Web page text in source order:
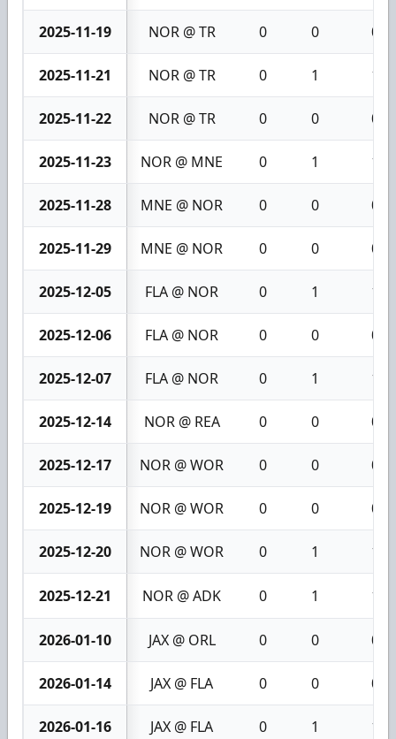
2025-11-19 NOR @ TR 0 0 0
2025-11-21 NOR @ TR 0 1 1
2025-11-22 NOR @ TR 0 0 0
2025-11-23 NOR @ MNE 0 1 1
2025-11-28 MNE @ NOR 0 0 0
2025-11-29 MNE @ NOR 0 0 0
2025-12-05 FLA @ NOR 0 1 1
2025-12-06 FLA @ NOR 0 0 0
2025-12-07 FLA @ NOR 0 1 1
2025-12-14 NOR @ REA 0 0 0
2025-12-17 NOR @ WOR 0 0 0
2025-12-19 NOR @ WOR 0 0 0
2025-12-20 NOR @ WOR 0 1 1
2025-12-21 NOR @ ADK 0 1 1
2026-01-10 JAX @ ORL 0 0 0
2026-01-14 JAX @ FLA 0 0 0
2026-01-16 JAX @ FLA 0 1 1